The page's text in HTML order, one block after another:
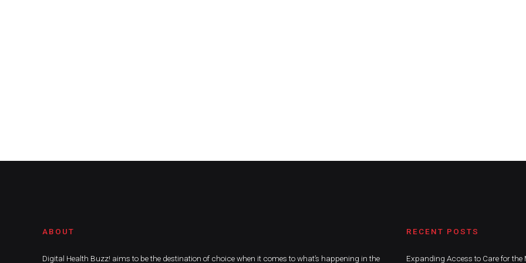
ABOUT
Digital Health Buzz! aims to be the destination of choice when it comes to what’s happening in the
RECENT POSTS
Expanding Access to Care for the